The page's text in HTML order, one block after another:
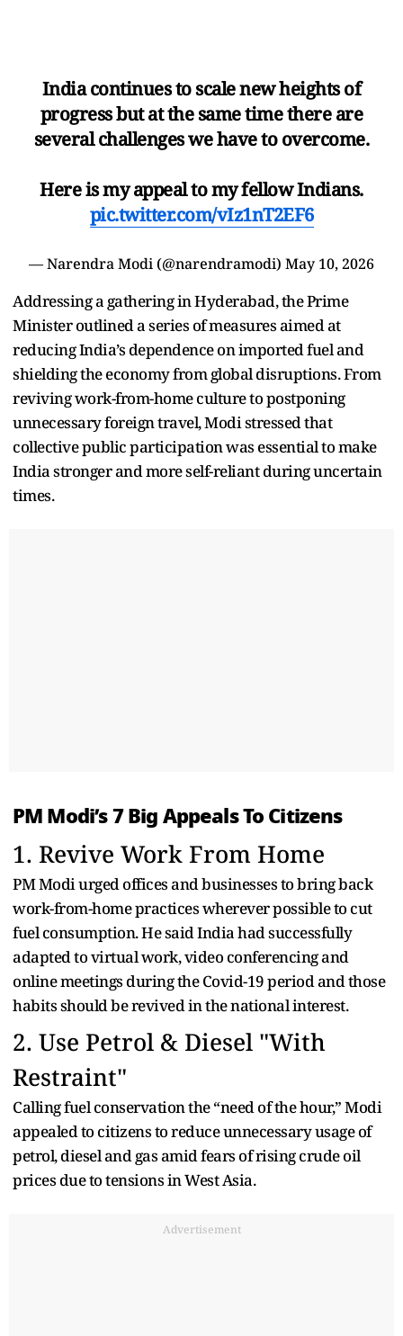
India continues to scale new heights of
progress but at the same time there are
several challenges we have to overcome.
Here is my appeal to my fellow Indians.
pic.twitter.com/vIz1nT2EF6
— Narendra Modi (@narendramodi) May 10, 2026
Addressing a gathering in Hyderabad, the Prime
Minister outlined a series of measures aimed at
reducing India’s dependence on imported fuel and
shielding the economy from global disruptions. From
reviving work-from-home culture to postponing
unnecessary foreign travel, Modi stressed that
collective public participation was essential to make
India stronger and more self-reliant during uncertain
times.
PM Modi’s 7 Big Appeals To Citizens
1. Revive Work From Home
PM Modi urged offices and businesses to bring back
work-from-home practices wherever possible to cut
fuel consumption. He said India had successfully
adapted to virtual work, video conferencing and
online meetings during the Covid-19 period and those
habits should be revived in the national interest.
2. Use Petrol & Diesel "With
Restraint"
Calling fuel conservation the “need of the hour,” Modi
appealed to citizens to reduce unnecessary usage of
petrol, diesel and gas amid fears of rising crude oil
prices due to tensions in West Asia.
Advertisement